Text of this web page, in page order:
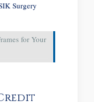
Surgery
for Your